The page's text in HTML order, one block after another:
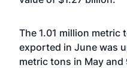
The 1.01 million
exported in June was
metric tons in May